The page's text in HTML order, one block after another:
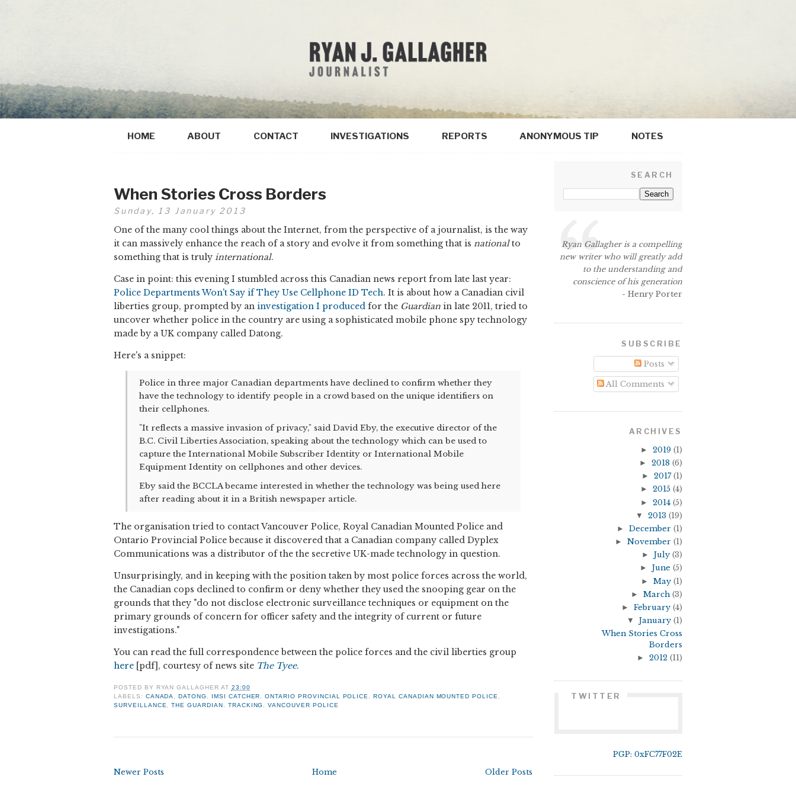
HOME ABOUT CONTACT INVESTIGATIONS REPORTS ANONYMOUS TIP NOTES
When Stories Cross Borders
Sunday, 13 January 2013
One of the many cool things about the Internet, from the perspective of a journalist, is the way
it can massively enhance the reach of a story and evolve it from something that is nationalto
something that is truly international.
Case in point: this evening I stumbled across this Canadian news report from late last year:
Police Departments Won't Say if They Use Cellphone ID Tech. It is about how a Canadian civil
liberties group, prompted by an investigation I produced for the Guardian in late 2011, tried to
uncover whether police in the country are using a sophisticated mobile phone spy technology
made by a UK company called Datong.
Here's a snippet:
Police in three major Canadian departments have declined to confirm whether they
have the technology to identify people in a crowd based on the unique identifiers on
their cellphones.
"It reflects a massive invasion of privacy," said David Eby, the executive director of the
B.C. Civil Liberties Association, speaking about the technology which can be used to
capture the International Mobile Subscriber Identity or International Mobile
Equipment Identity on cellphones and other devices.
Eby said the BCCLA became interested in whether the technology was being used here
after reading about it in a British newspaper article.
The organisation tried to contact Vancouver Police, Royal Canadian Mounted Police and
Ontario Provincial Police because it discovered that a Canadian company called Dyplex
Communications was a distributor of the the secretive UK-made technology in question.
Unsurprisingly, and in keeping with the position taken by most police forces across the world,
the Canadian cops declined to confirm or deny whether they used the snooping gear on the
grounds that they "do not disclose electronic surveillance techniques or equipment on the
primary grounds of concern for officer safety and the integrity of current or future
investigations."
You can read the full correspondence between the police forces and the civil liberties group
here [pdf], courtesy of news site The Tyee.
POSTED BY RYAN GALLAGHER AT 23:00
LABELS: CANADA ,DATONG IMSI CATCHER ,ONTARIO PROVINCIAL POLICE ,ROYAL CANADIAN MOUNTED POLICE
SURVEILLANCE
,THE GUARDIAN TRACKING ,VANCOUVER POLICE
Newer Posts Older Posts
Home
SEARCH
Ryan Gallagher is a compelling
new writer who will greatly add
to the understanding and
conscience of his generation
- Henry Porter
SUBSCRIBE
Posts
All Comments
ARCHIVES
► 2019 (1)
► 2018 (6)
► 2017 (1)
► 2015 (4)
► 2014 (5)
▼ 2013 (19)
► December (1)
► November (1)
► July (3)
► June (5)
► May (1)
► March (3)
► February (4)
▼ January (1)
When Stories Cross
Borders
► 2012 (11)
TWITTER
PGP: 0xFC77F02E